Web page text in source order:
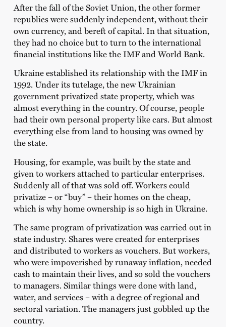
After the fall of the Soviet Union, the other former
republics were suddenly independent, without their
own currency, and bereft of capital. In that situation,
they had no choice but to turn to the international
financial institutions like the IMF and World Bank.
Ukraine established its relationship with the IMF in
1992. Under its tutelage, the new Ukrainian
government privatized state property, which was
almost everything in the country. Of course, people
had their own personal property like cars. But almost
everything else from land to housing was owned by
the state.
Housing, for example, was built by the state and
given to workers attached to particular enterprises.
Suddenly all of that was sold off. Workers could
privatize – or “buy” – their homes on the cheap,
which is why home ownership is so high in Ukraine.
The same program of privatization was carried out in
state industry. Shares were created for enterprises
and distributed to workers as vouchers. But workers,
who were impoverished by runaway inflation, needed
cash to maintain their lives, and so sold the vouchers
to managers. Similar things were done with land,
water, and services – with a degree of regional and
sectoral variation. The managers just gobbled up the
country.